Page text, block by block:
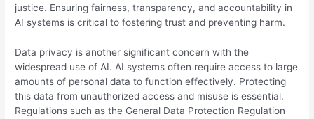
justice. Ensuring fairness, transparency, and accountability in
AI systems is critical to fostering trust and preventing harm.
Data privacy is another significant concern with the
widespread use of AI. AI systems often require access to large
amounts of personal data to function effectively. Protecting
this data from unauthorized access and misuse is essential.
Regulations such as the General Data Protection Regulation